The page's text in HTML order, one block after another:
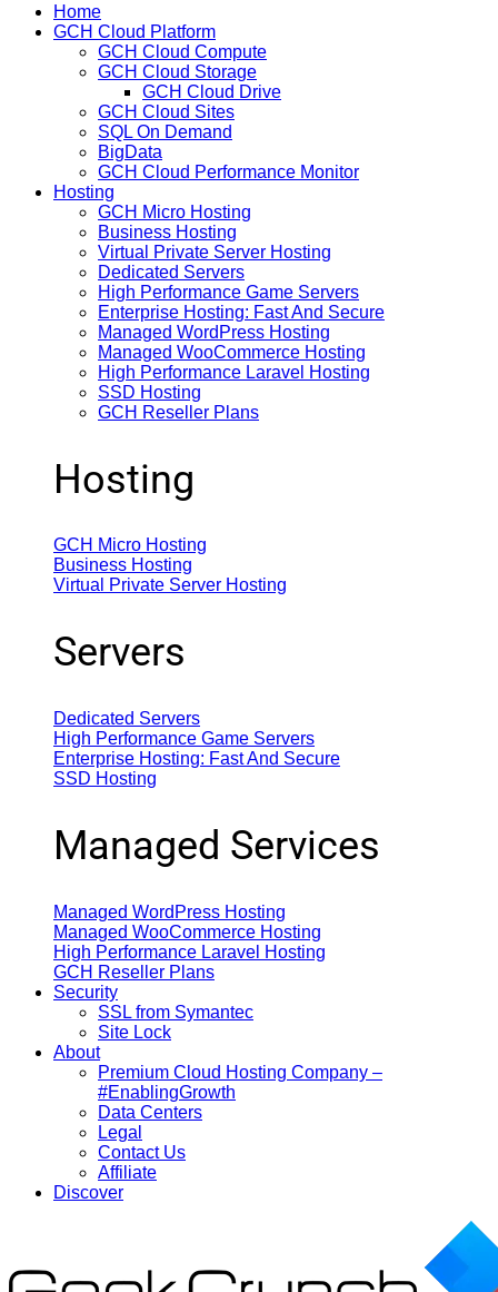
Home
GCH Cloud Platform
GCH Cloud Compute
GCH Cloud Storage
GCH Cloud Drive
GCH Cloud Sites
SQL On Demand
BigData
GCH Cloud Performance Monitor
Hosting
GCH Micro Hosting
Business Hosting
Virtual Private Server Hosting
Dedicated Servers
High Performance Game Servers
Enterprise Hosting: Fast And Secure
Managed WordPress Hosting
Managed WooCommerce Hosting
High Performance Laravel Hosting
SSD Hosting
GCH Reseller Plans
Hosting
GCH Micro Hosting
Business Hosting
Virtual Private Server Hosting
Servers
Dedicated Servers
High Performance Game Servers
Enterprise Hosting: Fast And Secure
SSD Hosting
Managed Services
Managed WordPress Hosting
Managed WooCommerce Hosting
High Performance Laravel Hosting
GCH Reseller Plans
Security
SSL from Symantec
Site Lock
About
Premium Cloud Hosting Company –
#EnablingGrowth
Data Centers
Legal
Contact Us
Affiliate
Discover